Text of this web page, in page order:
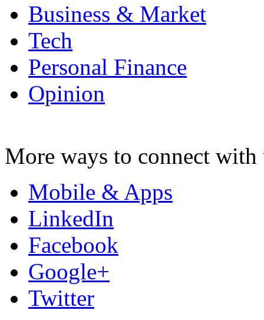
Business & Market
Tech
Personal Finance
Opinion
More ways to connect with
Mobile & Apps
LinkedIn
Facebook
Google+
Twitter